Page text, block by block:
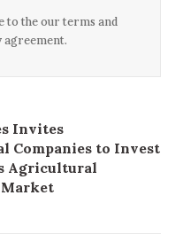
to the our terms and
agreement.
Invites
Companies to Invest
Agricultural